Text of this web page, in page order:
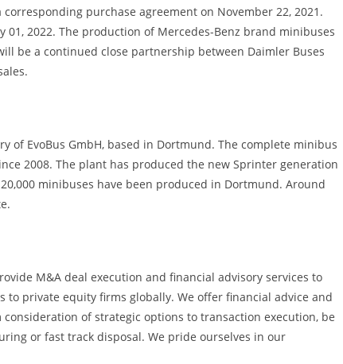
purchase agreement on November 22, 2021.
2022. The production of Mercedes-Benz brand minibuses
be a continued close partnership between Daimler Buses
of EvoBus GmbH, based in Dortmund. The complete minibus
2008. The plant has produced the new Sprinter generation
minibuses have been produced in Dortmund. Around
M&A deal execution and financial advisory services to
to private equity firms globally. We offer financial advice and
of strategic options to transaction execution, be
or fast track disposal. We pride ourselves in our